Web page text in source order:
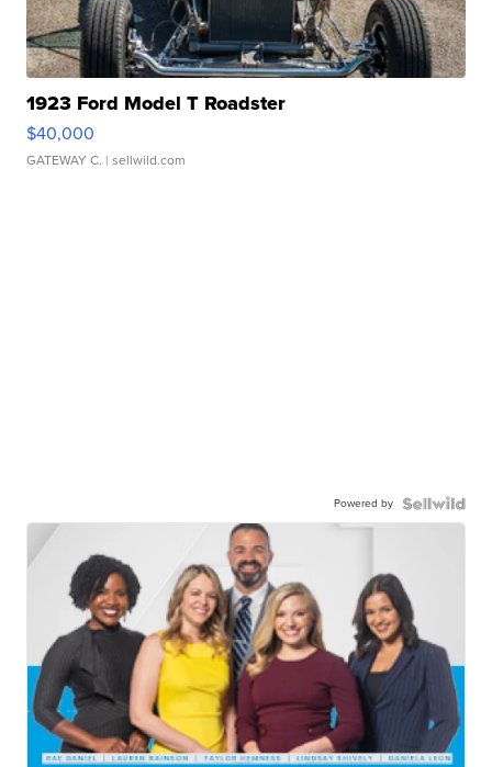
1923 Ford Model T Roadster
$40,000
GATEWAY C. | sellwild.com
Powered by